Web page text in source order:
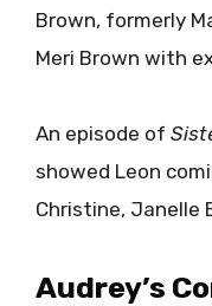
Brown, formerly
Meri Brown with
An episode of
showed Leon
Christine, Janelle
Audrey’s